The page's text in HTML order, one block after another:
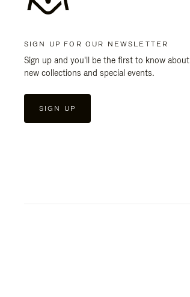
SIGN UP FOR OUR NEWSLETTER
Sign up and you'll be the first to know about
new collections and special events.
SIGN UP